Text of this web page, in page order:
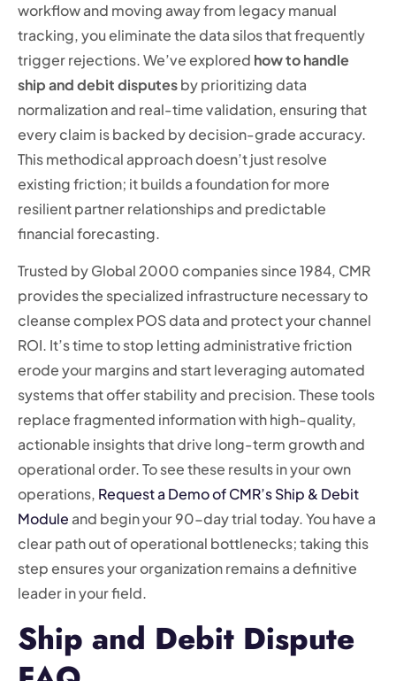
workflow and moving away from legacy manual
tracking, you eliminate the data silos that frequently
trigger rejections. We’ve explored how to handle
ship and debit disputesby prioritizing data
normalization and real-time validation, ensuring that
every claim is backed by decision-grade accuracy.
This methodical approach doesn’t just resolve
existing friction; it builds a foundation for more
resilient partner relationships and predictable
financial forecasting.
Trusted by Global 2000 companies since 1984, CMR
provides the specialized infrastructure necessary to
cleanse complex POS data and protect your channel
ROI. It’s time to stop letting administrative friction
erode your margins and start leveraging automated
systems that offer stability and precision. These tools
replace fragmented information with high-quality,
actionable insights that drive long-term growth and
operational order. To see these results in your own
operations, Request a Demo of CMR’s Ship & Debit
Moduleand begin your 90-day trial today. You have a
clear path out of operational bottlenecks; taking this
step ensures your organization remains a definitive
leader in your field.
Ship and Debit Dispute